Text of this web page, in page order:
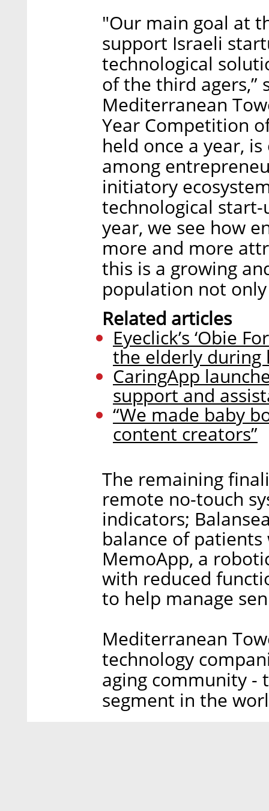
"Our main goal at
support Israeli
technological
of the third agers,”
Mediterranean
Year Competition
held once a year,
among
initiatory
technological
year, we see how
more and more
this is a growing
population not
Related articles
Eyeclick’s ‘Obie
the elderly during
CaringApp
support and
“We made baby
content creators”
The remaining
remote no-touch
indicators;
balance of
MemoApp, a
with reduced
to help manage
Mediterranean
technology
aging community -
segment in the